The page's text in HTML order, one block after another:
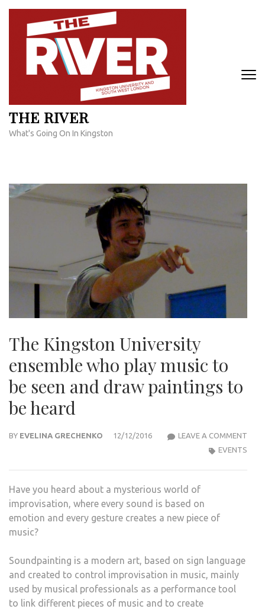
Skip
content
THE RIVER
What's Going On In Kingston
The Kingston University
ensemble who play music to
be seen and draw paintings to
be heard
BY EVELINA GRECHENKO 12/12/2016 LEAVE A COMMENT
EVENTS
Have you heard about a mysterious world of
improvisation, where every sound is based on
emotion and every gesture creates a new piece of
music?
Soundpainting is a modern art, based on sign language
and created to control improvisation in music, mainly
used by musical professionals as a performance tool
to link different pieces of music and to create